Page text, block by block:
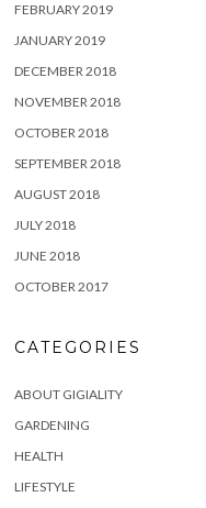
FEBRUARY 2019
JANUARY 2019
DECEMBER 2018
NOVEMBER 2018
OCTOBER 2018
SEPTEMBER 2018
AUGUST 2018
JULY 2018
JUNE 2018
OCTOBER 2017
CATEGORIES
ABOUT GIGIALITY
GARDENING
HEALTH
LIFESTYLE